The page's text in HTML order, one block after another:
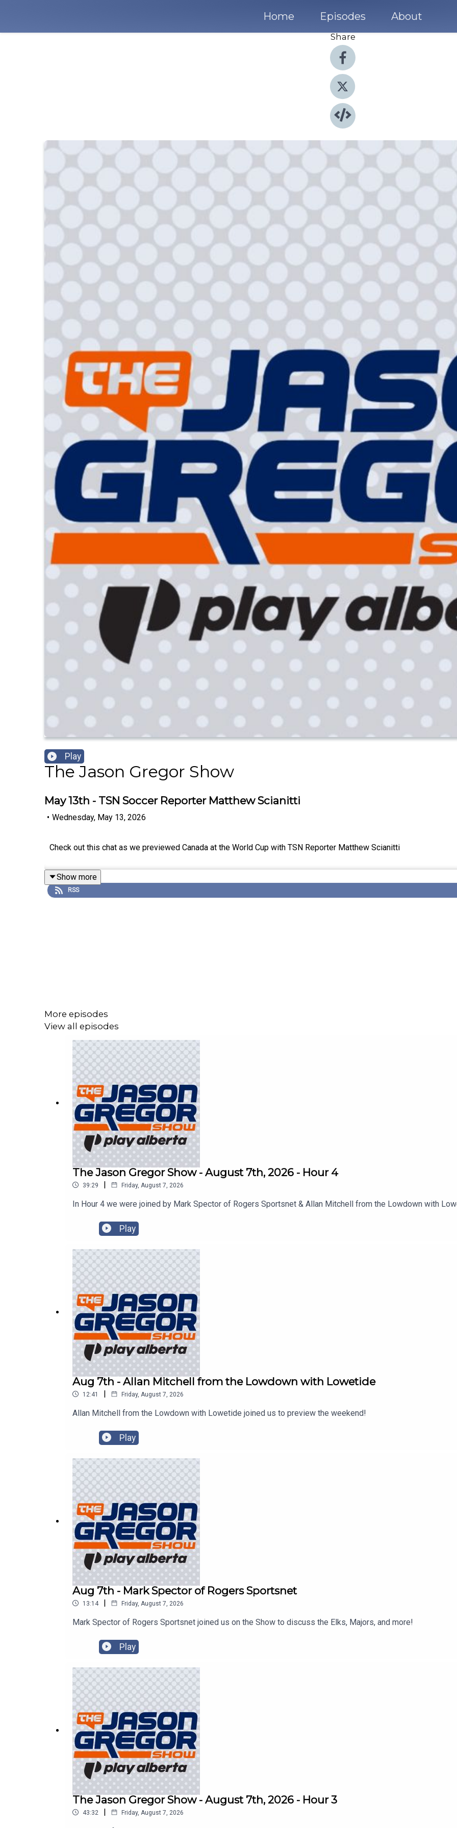
Home Episodes About
Share
Play
The Jason Gregor Show
May 13th - TSN Soccer Reporter Matthew Scianitti
• Wednesday, May 13, 2026
Check out this chat as we previewed Canada at the World Cup with TSN Reporter Matthew Scianitti
Show more
RSS
More episodes
View all episodes
The Jason Gregor Show - August 7th, 2026 - Hour 4
39:29 | Friday, August 7, 2026
In Hour 4 we were joined by Mark Spector of Rogers Sportsnet & Allan Mitchell from the Lowdown with
Play
Aug 7th - Allan Mitchell from the Lowdown with Lowetide
12:41 | Friday, August 7, 2026
Allan Mitchell from the Lowdown with Lowetide joined us to preview the weekend!
Play
Aug 7th - Mark Spector of Rogers Sportsnet
13:14 | Friday, August 7, 2026
Mark Spector of Rogers Sportsnet joined us on the Show to discuss the Elks, Majors, and more!
Play
The Jason Gregor Show - August 7th, 2026 - Hour 3
43:32 | Friday, August 7, 2026